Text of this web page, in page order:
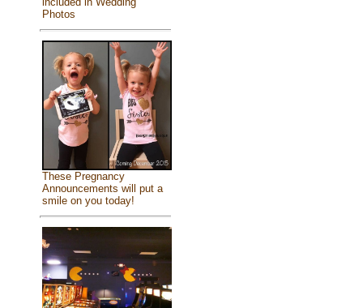
Photos
These Pregnancy
Announcements will put a
smile on you today!